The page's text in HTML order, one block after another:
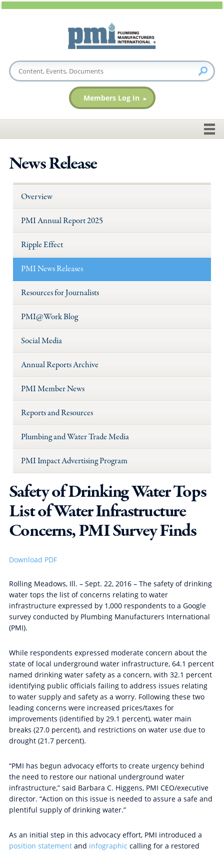
Members Log In
News Release
Overview
PMI Annual Report 2025
Ripple Effect
PMI News Releases
Resources for Journalists
PMI@Work Blog
Social Media
Annual Reports Archive
PMI Member News
Reports and Resources
Plumbing and Water Trade Media
PMI Impact Advertising Program
Safety of Drinking Water Tops
List of Water Infrastructure
Concerns, PMI Survey Finds
Download PDF
Rolling Meadows, Ill. – Sept. 22, 2016 – The safety of drinking
water tops the list of concerns relating to water
infrastructure expressed by 1,000 respondents to a Google
survey conducted by Plumbing Manufacturers International
(PMI).
While respondents expressed moderate concern about the
state of local underground water infrastructure, 64.1 percent
named drinking water safety as a concern, with 32.1 percent
identifying public officials failing to address issues relating
to water supply and safety as a worry. Following these two
leading concerns were increased prices/taxes for
improvements (identified by 29.1 percent), water main
breaks (27.0 percent), and restrictions on water use due to
drought (21.7 percent).
“PMI has begun advocacy efforts to create urgency behind
the need to restore our national underground water
infrastructure,” said Barbara C. Higgens, PMI CEO/executive
director. “Action on this issue is needed to assure a safe and
plentiful supply of drinking water.”
As an initial step in this advocacy effort, PMI introduced a
position statementand infographic calling for a restored